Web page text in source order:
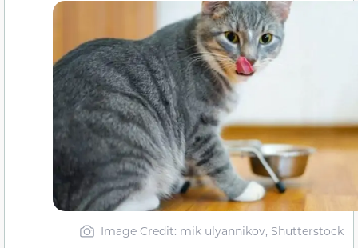
Image Credit: mik ulyannikov, Shutterstock